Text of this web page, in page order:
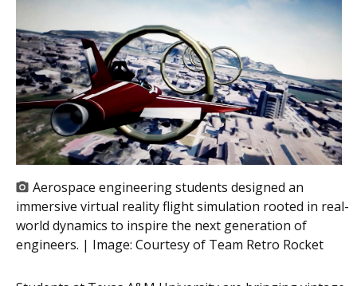
Aerospace engineering students designed an
immersive virtual reality flight simulation rooted in real-
world dynamics to inspire the next generation of
engineers. | Image: Courtesy of Team Retro Rocket